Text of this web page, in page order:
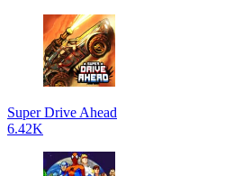
Super Drive Ahead
6.42K